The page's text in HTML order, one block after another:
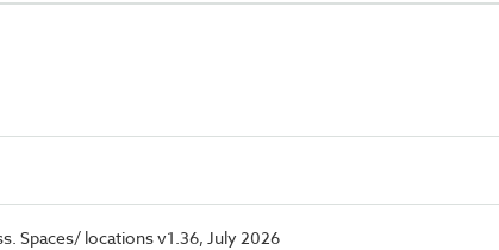
Spaces/ locations v1.36, July 2026